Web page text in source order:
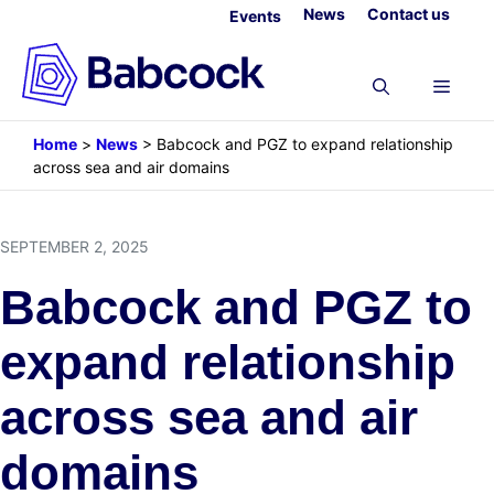
content
Events News Contact us
Menu
Home > News > Babcock and PGZ to expand relationship
across sea and air domains
SEPTEMBER 2, 2025
Babcock and PGZ to
expand relationship
across sea and air
domains